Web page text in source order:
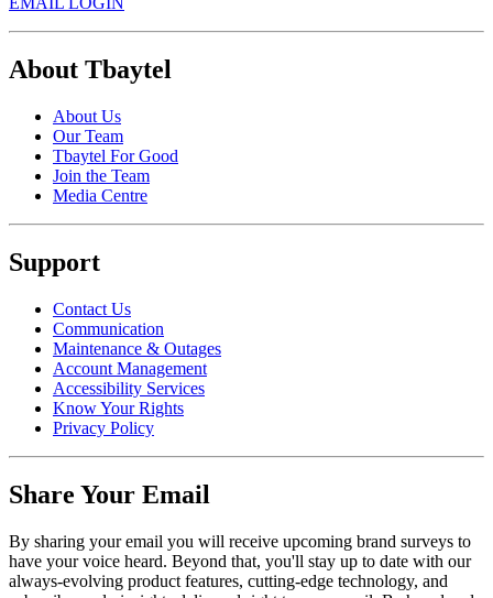
About Tbaytel
About Us
Our Team
Tbaytel For Good
Join the Team
Media Centre
Support
Contact Us
Communication
Maintenance & Outages
Account Management
Accessibility Services
Know Your Rights
Privacy Policy
Share Your Email
By sharing your email you will receive upcoming brand surveys to
have your voice heard. Beyond that, you'll stay up to date with our
always-evolving product features, cutting-edge technology, and